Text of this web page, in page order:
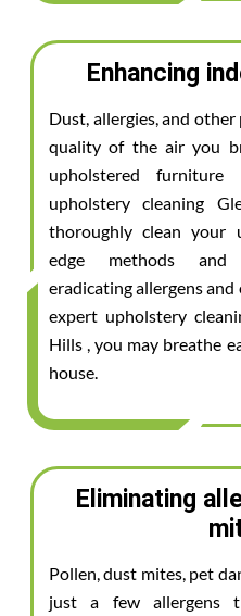
Enhancing
Dust, allergies, and
quality of the air you
upholstered furniture
upholstery cleaning
thoroughly clean your
edge methods and
eradicating allergens
expert upholstery
Hills , you may breathe
house.
Eliminating
Pollen, dust mites, pet
just a few allergens